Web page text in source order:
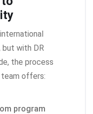
but with DR
the process
team offers:
program